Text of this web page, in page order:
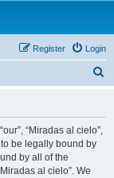
Login
Register
“Miradas al cielo”,
be legally bound by
by all of the
al cielo”. We